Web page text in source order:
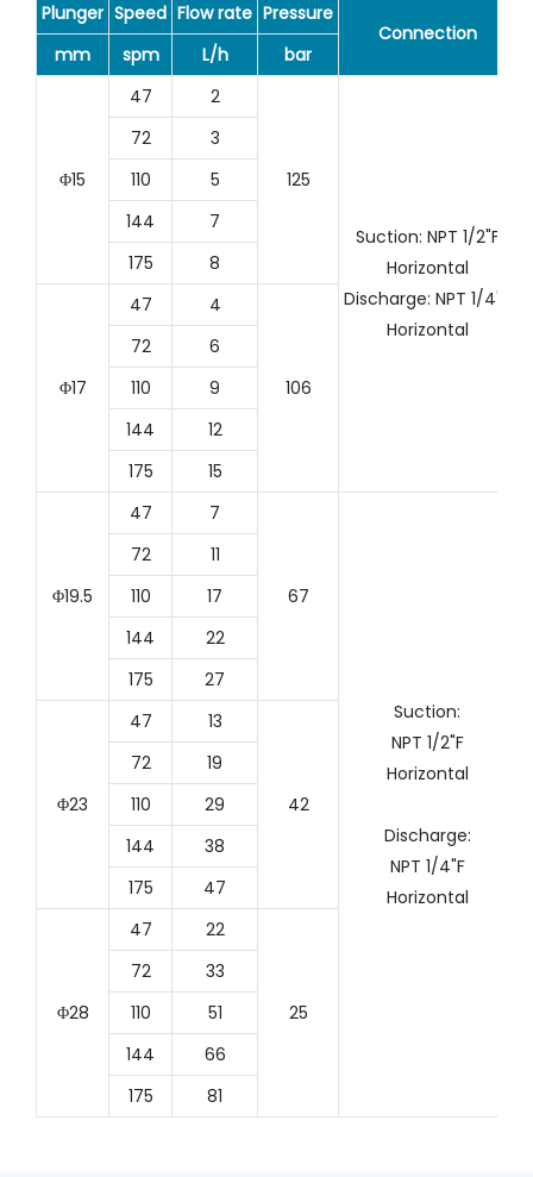
Plunger Speed Flow rate Pressure
Connection
mm
spm L/h bar
Φ15
47 2
125
Suction: NPT 1/2"F
Horizontal
Discharge: NPT 1/4"F
Horizontal
72
3
110
5
144
7
175
8
Φ17
47 4
106
72
6
110
9
144
12
175
15
Φ19.5
47 7
67
Suction:
NPT 1/2"F
Horizontal
Discharge:
NPT 1/4"F
Horizontal
72
11
110
17
144
22
175
27
Φ23
47 13
42
72
19
110
29
144
38
175
47
Φ28
47 22
25
72
33
110
51
144
66
175
81